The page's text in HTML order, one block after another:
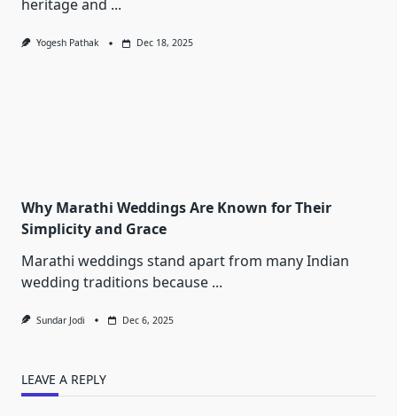
heritage and ...
Yogesh Pathak Dec 18, 2025
Why Marathi Weddings Are Known for Their
Simplicity and Grace
Marathi weddings stand apart from many Indian
wedding traditions because ...
Sundar Jodi Dec 6, 2025
LEAVE A REPLY